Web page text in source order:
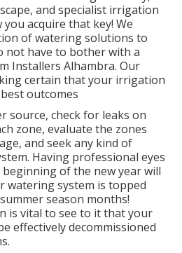
and specialist irrigation
acquire that key! We
of watering solutions to
not have to bother with a
Installers Alhambra. Our
certain that your irrigation
outcomes
source, check for leaks on
zone, evaluate the zones
and seek any kind of
Having professional eyes
of the new year will
watering system is topped
season months!
is vital to see to it that your
effectively decommissioned